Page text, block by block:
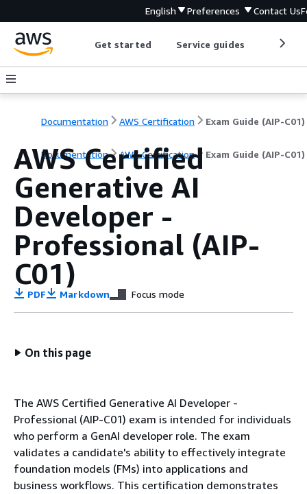
English Preferences Contact Us
Get started Service guides
Documentation AWS Certification Exam Guide (AIP-C01)
Documentation AWS Certification Exam Guide (AIP-C01)
AWS Certified
Generative AI
Developer -
Professional (AIP-
C01)
PDF Markdown Focus mode
On this page
The AWS Certified Generative AI Developer -
Professional (AIP-C01) exam is intended for individuals
who perform a GenAI developer role. The exam
validates a candidate's ability to effectively integrate
foundation models (FMs) into applications and
business workflows. This certification demonstrates